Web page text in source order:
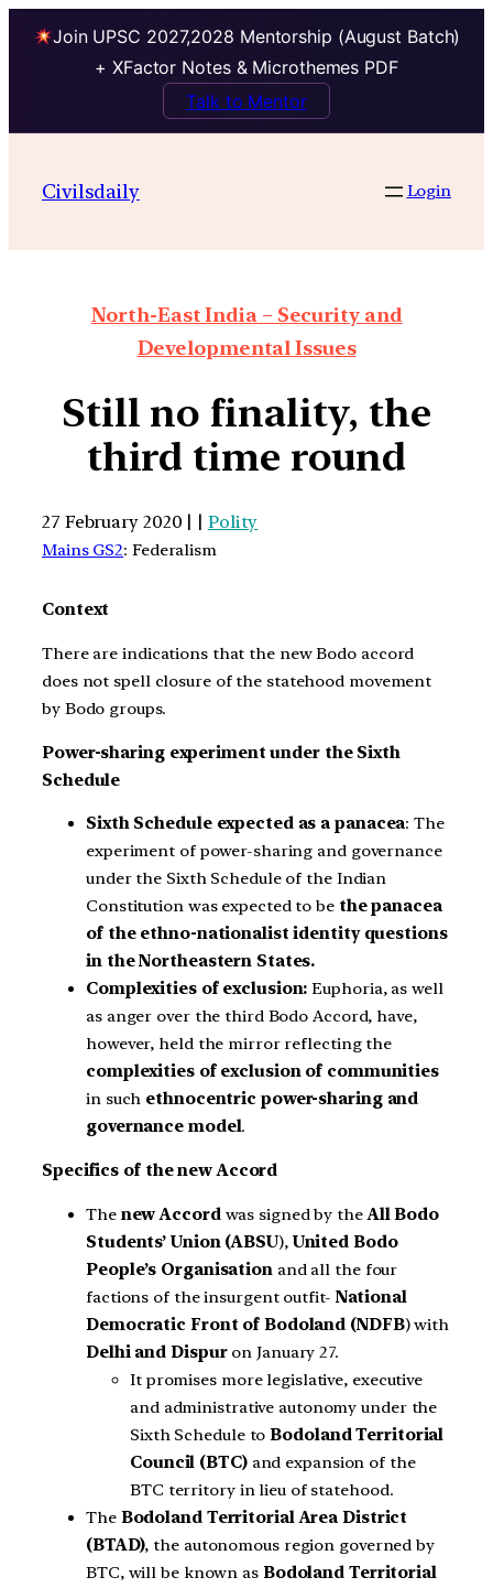
Join UPSC 2027,2028 Mentorship (August Batch)
+ XFactor Notes & Microthemes PDF
Talk to Mentor
Civilsdaily Login
North-East India – Security and
Developmental Issues
Still no finality, the
third time round
27 February 2020 | | Polity
Mains GS2: Federalism
Context
There are indications that the new Bodo accord
does not spell closure of the statehood movement
by Bodo groups.
Power-sharing experiment under the Sixth
Schedule
Sixth Schedule expected as a panacea: The
experiment of power-sharing and governance
under the Sixth Schedule of the Indian
Constitution was expected to be the panacea
of the ethno-nationalist identity questions
in the Northeastern States.
Complexities of exclusion: Euphoria, as well
as anger over the third Bodo Accord, have,
however, held the mirror reflecting the
complexities of exclusion of communities
in such ethnocentric power-sharing and
governance model.
Specifics of the new Accord
The new Accord was signed by theAll Bodo
Students’ Union (ABSU), United Bodo
People’s Organisation and all the four
factions of the insurgent outfit- National
Democratic Front of Bodoland (NDFB) with
Delhi and Dispuron January 27.
It promises more legislative, executive
and administrative autonomy under the
Sixth Schedule toBodoland Territorial
Council (BTC)and expansion of the
BTC territory in lieu of statehood.
The Bodoland Territorial Area District
(BTAD), the autonomous region governed by
BTC, will be known as Bodoland Territorial